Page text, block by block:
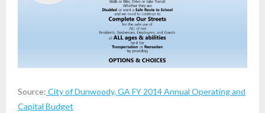
Source: City of Dunwoody, GA FY 2014 Annual Operating and
Capital Budget